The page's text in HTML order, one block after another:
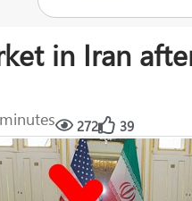
in Iran
272 39